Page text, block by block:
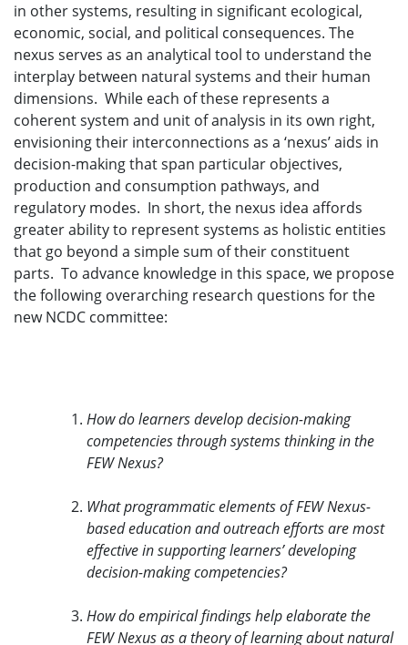
in other systems, resulting in significant ecological,
economic, social, and political consequences. The
nexus serves as an analytical tool to understand the
interplay between natural systems and their human
dimensions. While each of these represents a
coherent system and unit of analysis in its own right,
envisioning their interconnections as a ‘nexus’ aids in
decision-making that span particular objectives,
production and consumption pathways, and
regulatory modes. In short, the nexus idea affords
greater ability to represent systems as holistic entities
that go beyond a simple sum of their constituent
parts. To advance knowledge in this space, we propose
the following overarching research questions for the
new NCDC committee:
How do learners develop decision-making
competencies through systems thinking in the
FEW Nexus?
What programmatic elements of FEW Nexus-
based education and outreach efforts are most
effective in supporting learners’ developing
decision-making competencies?
How do empirical findings help elaborate the
FEW Nexus as a theory of learning about natural